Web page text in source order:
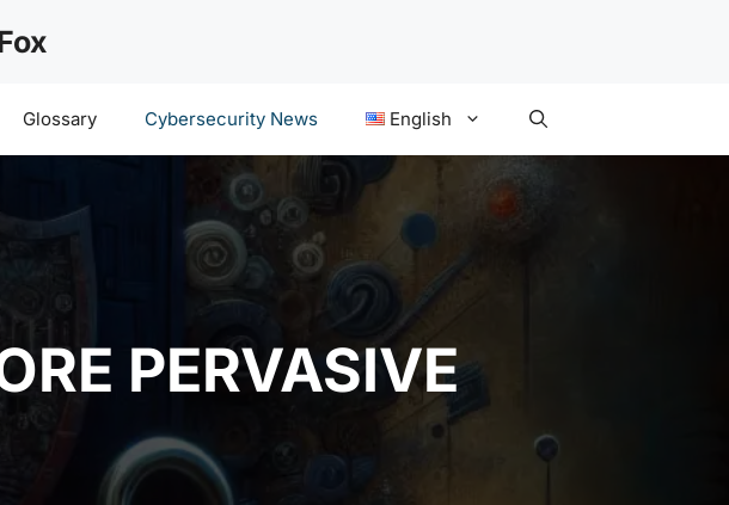
Glossary Cybersecurity News English
PERVASIVE